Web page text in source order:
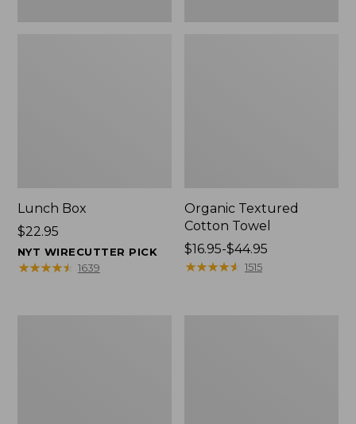
Lunch Box
Price:
$22.95
$22.95
NYT WIRECUTTER PICK
★★★★★
★★★★★ 1639
Organic Textured
Cotton Towel
Price
range
$16.95-$44.95
★★★★★
★★★★★ 1515